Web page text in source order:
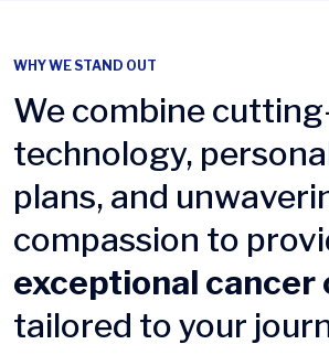
WHY WE STAND OUT
We combine
technology,
plans, and
compassion to
exceptional cancer
tailored to your